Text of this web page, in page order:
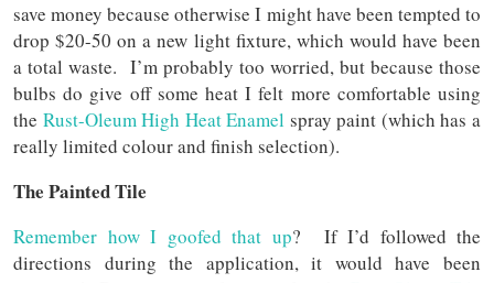
save money because otherwise I might have been tempted to
drop $20-50 on a new light fixture, which would have been
a total waste. I’m probably too worried, but because those
bulbs do give off some heat I felt more comfortable using
the Rust-Oleum High Heat Enamel spray paint (which has a
really limited colour and finish selection).
The Painted Tile
Remember how I goofed that up? If I’d followed the
directions during the application, it would have been